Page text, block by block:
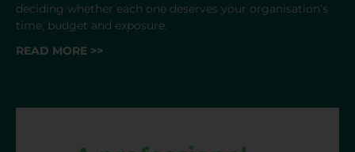
deciding whether each one deserves your organisation’s
time, budget and exposure.
READ MORE >>